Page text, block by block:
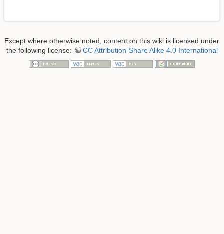
Except where otherwise noted, content on this wiki is licensed under
the following license:
CC Attribution-Share Alike 4.0 International